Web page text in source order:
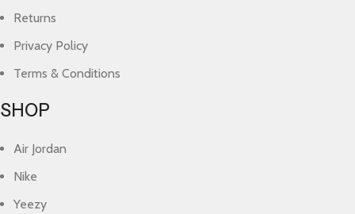
Returns
Privacy Policy
Terms & Conditions
SHOP
Air Jordan
Nike
Yeezy